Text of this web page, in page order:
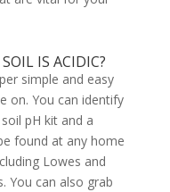
IS ACIDIC?
simple and easy
on. You can identify
pH kit and a
found at any home
Lowes and
You can also grab